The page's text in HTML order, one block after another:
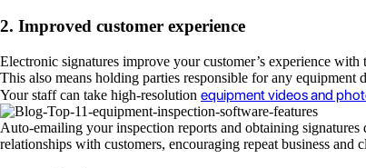
2. Improved customer experience
Electronic signatures improve your customer’s experience
This also means holding parties responsible for any
Your staff can take high-resolution equipment videos and
Auto-emailing your inspection reports and obtaining
relationships with customers, encouraging repeat business and